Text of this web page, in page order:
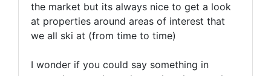
the market but its always nice to get a look
at properties around areas of interest that
we all ski at (from time to time)
I wonder if you could say something in